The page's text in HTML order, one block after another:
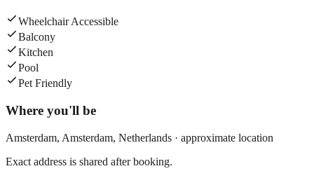
Wheelchair Accessible
Balcony
Kitchen
Pool
Pet Friendly
Where you'll be
Amsterdam, Amsterdam, Netherlands · approximate location
Exact address is shared after booking.